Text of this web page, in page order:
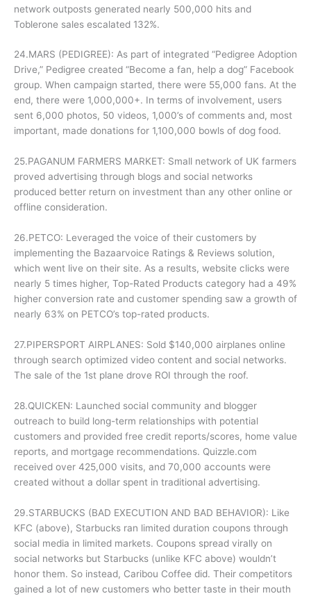
network outposts generated nearly 500,000 hits and
Toblerone sales escalated 132%.
24.MARS (PEDIGREE): As part of integrated “Pedigree Adoption
Drive,” Pedigree created “Become a fan, help a dog” Facebook
group. When campaign started, there were 55,000 fans. At the
end, there were 1,000,000+. In terms of involvement, users
sent 6,000 photos, 50 videos, 1,000’s of comments and, most
important, made donations for 1,100,000 bowls of dog food.
25.PAGANUM FARMERS MARKET: Small network of UK farmers
proved advertising through blogs and social networks
produced better return on investment than any other online or
offline consideration.
26.PETCO: Leveraged the voice of their customers by
implementing the Bazaarvoice Ratings & Reviews solution,
which went live on their site. As a results, website clicks were
nearly 5 times higher, Top-Rated Products category had a 49%
higher conversion rate and customer spending saw a growth of
nearly 63% on PETCO’s top-rated products.
27.PIPERSPORT AIRPLANES: Sold $140,000 airplanes online
through search optimized video content and social networks.
The sale of the 1st plane drove ROI through the roof.
28.QUICKEN: Launched social community and blogger
outreach to build long-term relationships with potential
customers and provided free credit reports/scores, home value
reports, and mortgage recommendations. Quizzle.com
received over 425,000 visits, and 70,000 accounts were
created without a dollar spent in traditional advertising.
29.STARBUCKS (BAD EXECUTION AND BAD BEHAVIOR): Like
KFC (above), Starbucks ran limited duration coupons through
social media in limited markets. Coupons spread virally on
social networks but Starbucks (unlike KFC above) wouldn’t
honor them. So instead, Caribou Coffee did. Their competitors
gained a lot of new customers who better taste in their mouth